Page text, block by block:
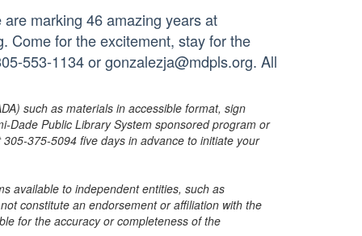
marking 46 amazing years at
Come for the excitement, stay for the
553-1134 or gonzalezja@mdpls.org. All
such as materials in accessible format, sign
Dade Public Library System sponsored program or
375-5094 five days in advance to initiate your
available to independent entities, such as
constitute an endorsement or affiliation with the
for the accuracy or completeness of the